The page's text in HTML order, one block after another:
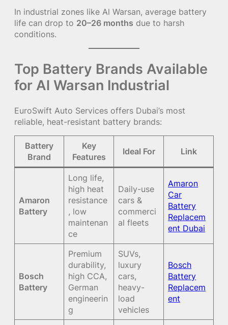
In industrial zones like Al Warsan, average battery
life can drop to 20–26 months due to harsh
conditions.
Top Battery Brands Available
for Al Warsan Industrial
EuroSwift Auto Services offers Dubai’s most
reliable, heat-resistant battery brands:
Battery
Brand
Key
Features
Ideal For Link
Amaron
Battery
Long life,
high heat
resistance
, low
maintenan
ce
Daily-use
cars &
commerci
al fleets
Amaron
Car
Battery
Replacem
ent Dubai
Bosch
Battery
Premium
durability,
high CCA,
German
engineerin
g
SUVs,
luxury
cars,
heavy-
load
vehicles
Bosch
Battery
Replacem
ent